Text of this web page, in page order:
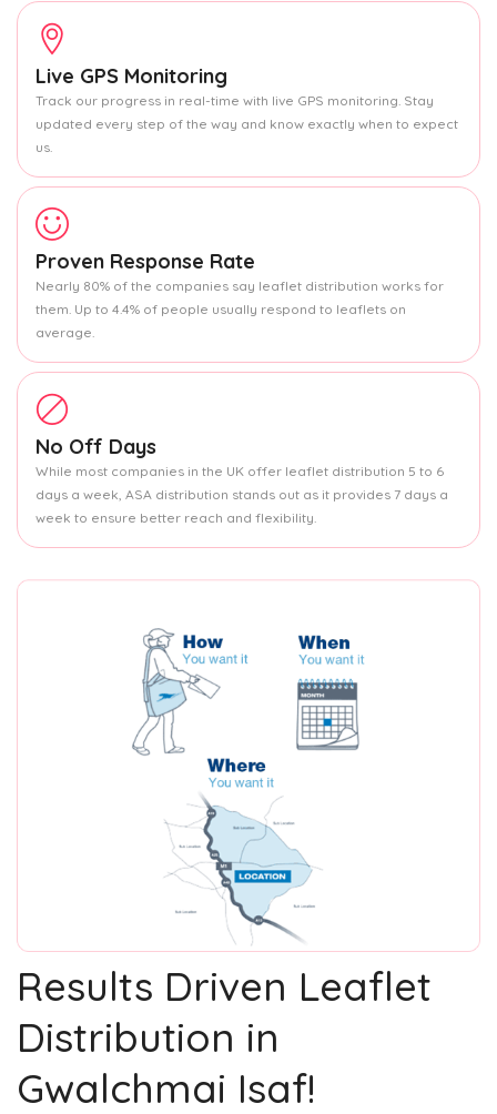
Live GPS Monitoring
Track our progress in real-time with live GPS monitoring. Stay
updated every step of the way and know exactly when to expect
us.
Proven Response Rate
Nearly 80% of the companies say leaflet distribution works for
them. Up to 4.4% of people usually respond to leaflets on
average.
No Off Days
While most companies in the UK offer leaflet distribution 5 to 6
days a week, ASA distribution stands out as it provides 7 days a
week to ensure better reach and flexibility.
Results Driven Leaflet
Distribution in
Gwalchmai Isaf!